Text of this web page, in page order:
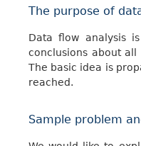
The purpose of
Data flow analysis
conclusions about
The basic idea is
reached.
Sample problem